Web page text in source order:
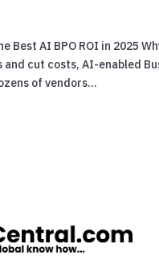
Best AI BPO ROI in 2025
cut costs, AI-enabled
of vendors...